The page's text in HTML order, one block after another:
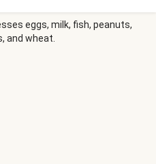
Italian spice blend and fresh
crunchy croutons and a
one-bowl meal.
eggs, milk, fish, peanuts,
and wheat.